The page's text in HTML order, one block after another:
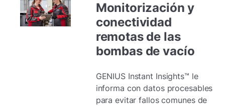
Monitorización y
conectividad
remotas de las
bombas de vacío
GENIUS Instant Insights™ le
informa con datos procesables
para evitar fallos comunes de